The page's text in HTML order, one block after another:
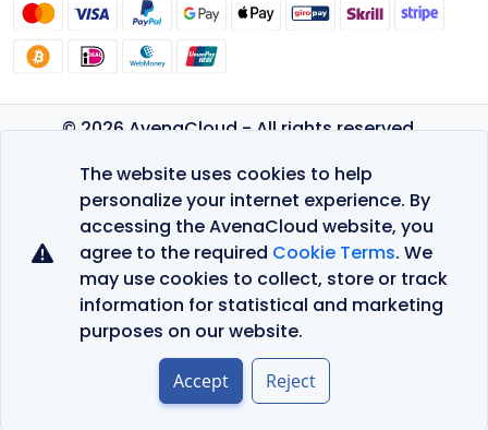
The website uses cookies to help
personalize your internet experience. By
accessing the AvenaCloud website, you
agree to the required Cookie Terms. We
may use cookies to collect, store or track
information for statistical and marketing
purposes on our website.
Accept Reject
© 2026 AvenaCloud - All rights reserved.
Privacy Policy
Terms of Service